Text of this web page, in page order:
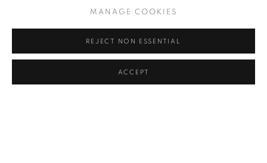
See below for a selection of Frequently Asked Questions about the
MANAGE COOKIES
REJECT NON ESSENTIAL
ACCEPT